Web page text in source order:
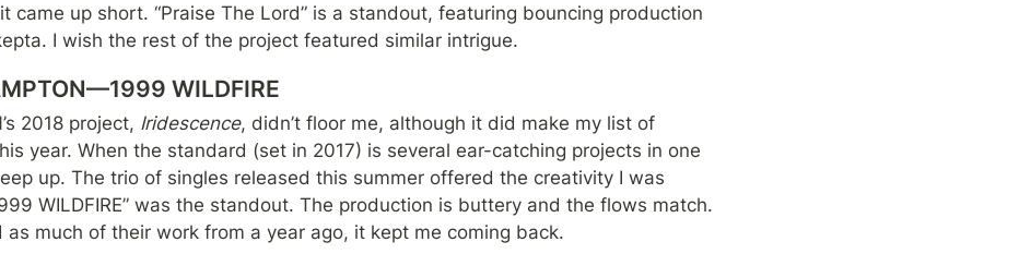
came up short. “Praise The Lord” is a standout, featuring bouncing production
I wish the rest of the project featured similar intrigue.
WILDFIRE
2018 project, Iridescence, didn’t floor me, although it did make my list of
year. When the standard (set in 2017) is several ear-catching projects in one
up. The trio of singles released this summer offered the creativity I was
WILDFIRE” was the standout. The production is buttery and the flows match.
as much of their work from a year ago, it kept me coming back.